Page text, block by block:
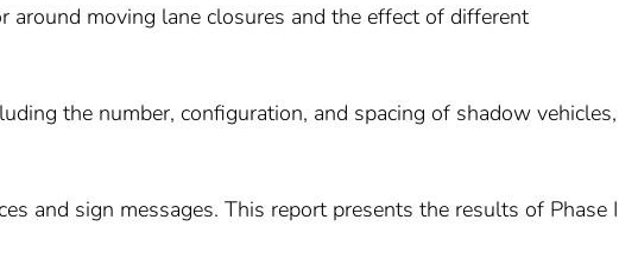
around moving lane closures and the effect of different
the number, configuration, and spacing of shadow vehicles,
and sign messages. This report presents the results of Phase I